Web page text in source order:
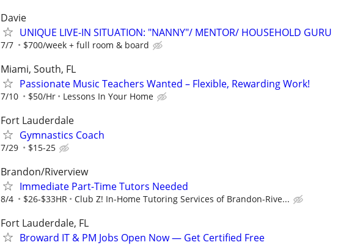
Davie
UNIQUE LIVE-IN SITUATION: "NANNY"/ MENTOR/ HOUSEHOLD GURU
7/7 $700/week + full room & board
Miami, South, FL
Passionate Music Teachers Wanted – Flexible, Rewarding Work!
7/10 $50/Hr Lessons In Your Home
Fort Lauderdale
Gymnastics Coach
7/29 $15-25
Brandon/Riverview
Immediate Part-Time Tutors Needed
8/4 $26-$33HR Club Z! In-Home Tutoring Services of Brandon-Rive...
Fort Lauderdale, FL
Broward IT & PM Jobs Open Now — Get Certified Free